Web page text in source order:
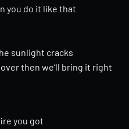
you do it like that
sunlight cracks
then we’ll bring it right
you got